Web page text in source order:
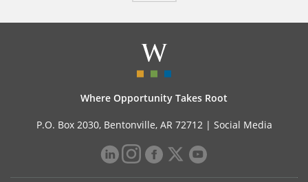
Where Opportunity Takes Root
P.O. Box 2030, Bentonville, AR 72712 | Social Media